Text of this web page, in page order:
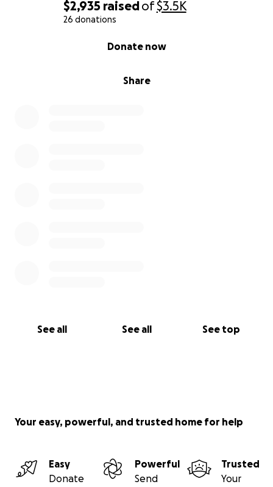
$2,935 raisedof$3.5K
26 donations
Share
Donate now
See all See all See top
Your easy, powerful, and trusted home for help
Easy
Donate
Powerful
Send
Trusted
Your